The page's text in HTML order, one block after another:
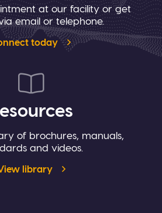
at our facility or get
email or telephone.
today
of brochures, manuals,
and videos.
library